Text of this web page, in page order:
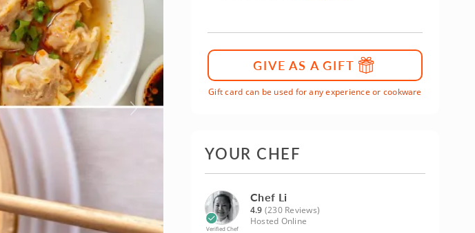
GIVE AS A GIFT
Gift card can be used for any experience or cookware
YOUR CHEF
Verified Chef
Chef Li
4.9 (230 Reviews)
Hosted Online